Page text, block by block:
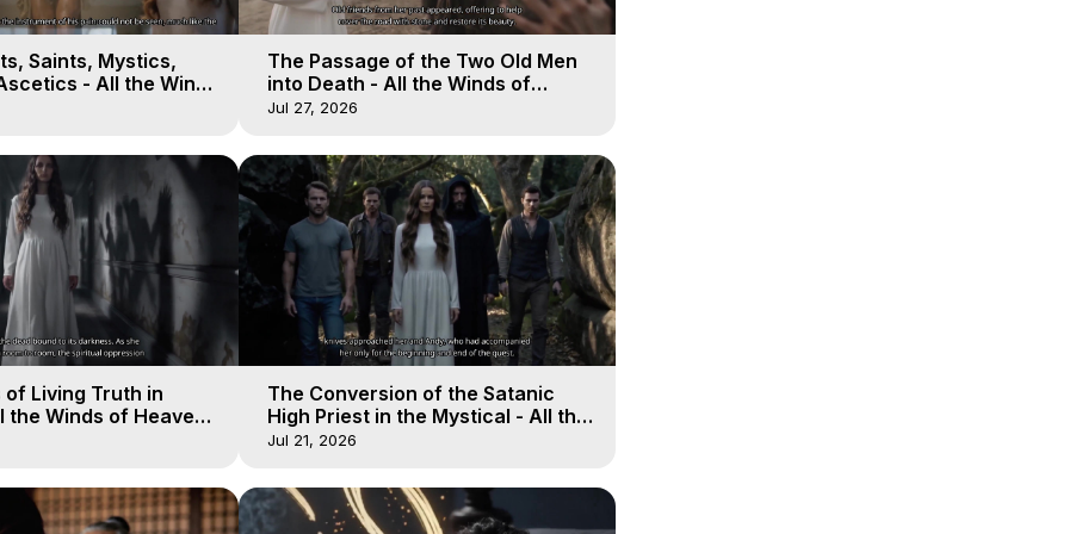
Saints, Mystics,
- All the Winds
13
The Passage of the Two Old Men
into Death - All the Winds of
Heaven - Galactica, 12
Jul 27, 2026
of Living Truth in
the Winds of Heaven -
The Conversion of the Satanic
High Priest in the Mystical - All the
Winds of Heaven - Galactica, 9
Jul 21, 2026